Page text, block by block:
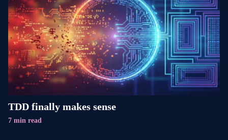
TDD finally makes sense
7 min read